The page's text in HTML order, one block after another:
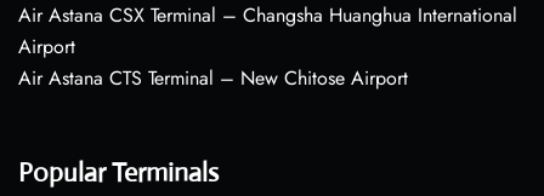
Air Astana CSX Terminal – Changsha Huanghua International
Airport
Air Astana CTS Terminal – New Chitose Airport
Popular Terminals